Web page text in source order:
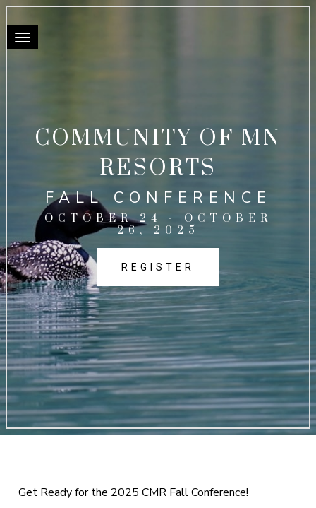
Toggle navigation
COMMUNITY OF MN
RESORTS
FALL CONFERENCE
OCTOBER 24 - OCTOBER
26, 2025
REGISTER
Get Ready for the 2025 CMR Fall Conference!